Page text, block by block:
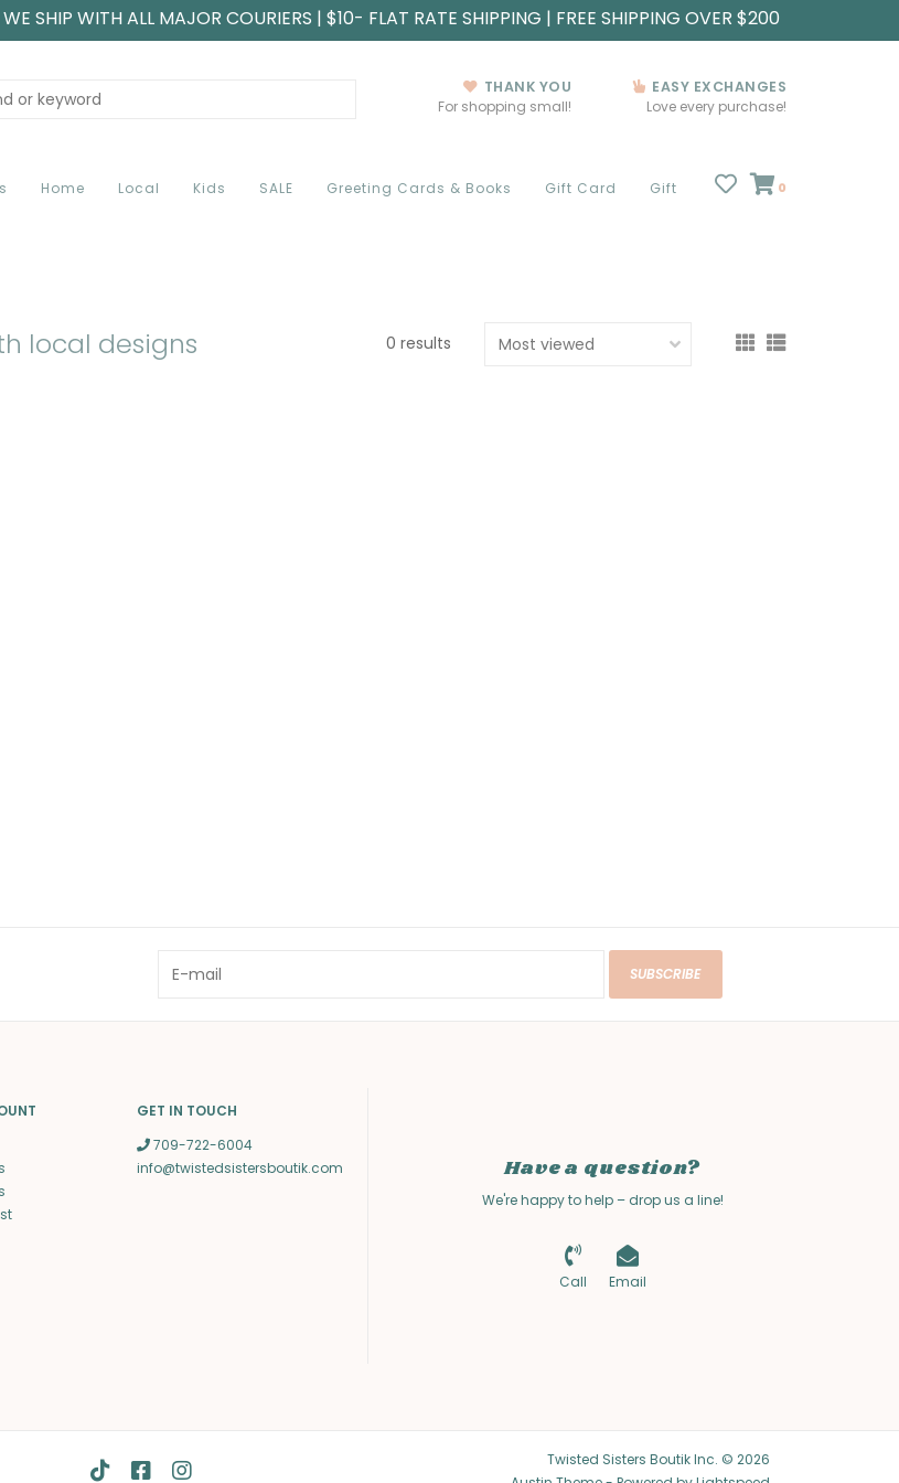
WE SHIP WITH ALL MAJOR COURIERS | $10- FLAT RATE SHIPPING | FREE SHIPPING OVER $200
THANK YOU
For shopping small!
EASY EXCHANGES
Love every purchase!
Home Local Kids SALE Greeting Cards & Books Gift Card Gift 0
local designs 0 results
SUBSCRIBE
GET IN TOUCH
709-722-6004
info@twistedsistersboutik.com
Have a question?
We're happy to help – drop us a line!
Call Email
Twisted Sisters Boutik Inc. © 2026